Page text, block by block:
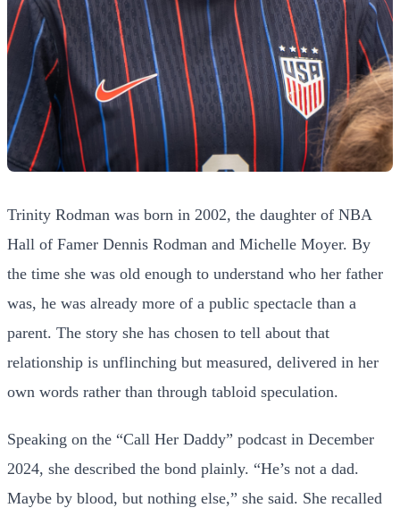
Trinity Rodman was born in 2002, the daughter of NBA
Hall of Famer Dennis Rodman and Michelle Moyer. By
the time she was old enough to understand who her father
was, he was already more of a public spectacle than a
parent. The story she has chosen to tell about that
relationship is unflinching but measured, delivered in her
own words rather than through tabloid speculation.
Speaking on the “Call Her Daddy” podcast in December
2024, she described the bond plainly. “He’s not a dad.
Maybe by blood, but nothing else,” she said. She recalled